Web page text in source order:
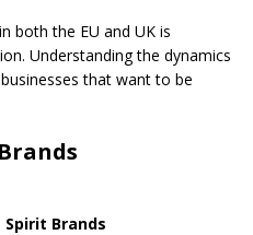
both the EU and UK is
Understanding the dynamics
that want to be
Brands